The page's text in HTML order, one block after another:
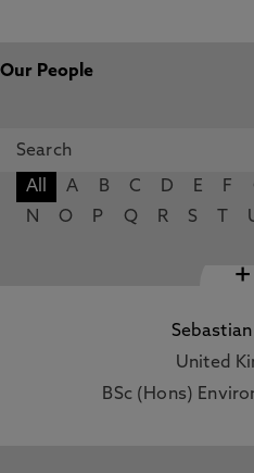
Our People
All A B C D E F
N
O P Q R S
+
Sebastian
United
BSc (Hons)